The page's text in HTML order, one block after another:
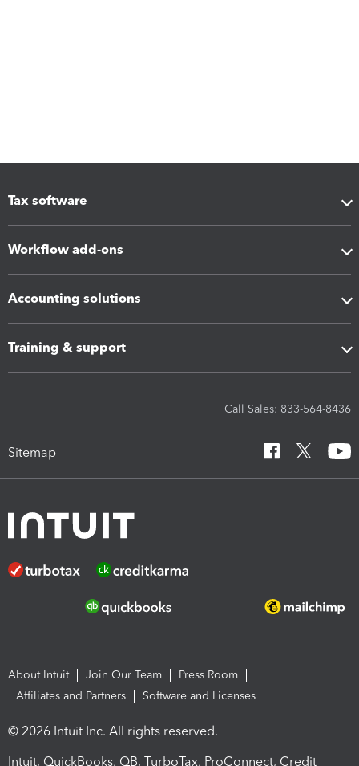
Tax software
Workflow add-ons
Accounting solutions
Training & support
Call Sales: 833-564-8436
Sitemap
About Intuit Join Our Team
Press Room
Affiliates and Partners
Software and Licenses
© 2026 Intuit Inc. All rights reserved.
Intuit, QuickBooks, QB, TurboTax, ProConnect, Credit